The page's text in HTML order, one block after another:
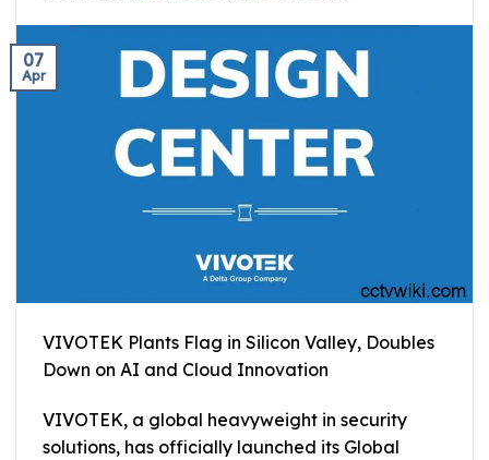
07
Apr
VIVOTEK Plants Flag in Silicon Valley, Doubles
Down on AI and Cloud Innovation
VIVOTEK, a global heavyweight in security
solutions, has officially launched its Global